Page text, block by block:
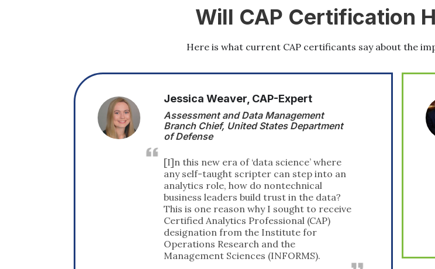
Will CAP Certification
Here is what current CAP certificants say about the
CAP-Expert
Data Management
‎United States Department
Steven Harrod, CAP-Expert
Assistant Professor, Technical
of Denmark
tool if I ever decide to increase my
consulting work, and it certainly
me feel good about myself. In
demonstrates my versatility beyond
research. Certainly, it allows me to
students, ‘I have been there.’